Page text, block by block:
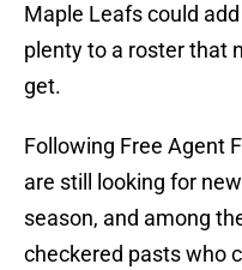
Maple Leafs could
plenty to a roster that
get.
Following Free Agent
are still looking for
season, and among
checkered pasts who